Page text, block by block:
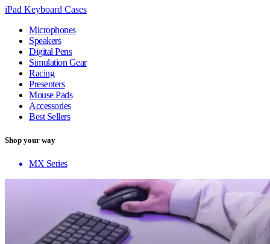
iPad Keyboard Cases
Microphones
Speakers
Digital Pens
Simulation Gear
Racing
Presenters
Mouse Pads
Accessories
Best Sellers
Shop your way
MX Series